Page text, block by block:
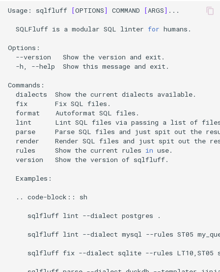
Usage: sqlfluff [OPTIONS] COMMAND [ARGS] ...
SQLFluff is a modular SQL linter for humans.
--version
Show the version and
-h,
--help Show this message and exit.
dialects
Show the current dialects
fix
Fix SQL
format
Autoformat SQL
lint
Lint SQL files via passing a list of
parse
Parse SQL files and just spit out the
render
Render SQL files and just spit out the
rules
Show the current rules in
version
Show the version of sqlfluff.
Examples:
.. code-block:: sh
sqlfluff lint --dialect postgres .
sqlfluff lint --dialect mysql --rules ST05
sqlfluff fix --dialect sqlite --rules LT10,ST05